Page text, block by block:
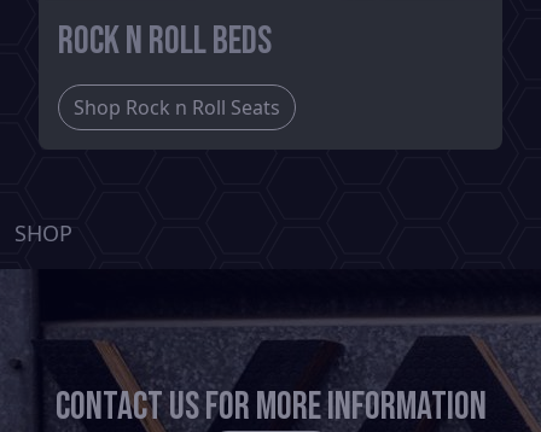
Rock n Roll Beds
Shop Rock n Roll Seats
SHOP
Contact us for more information